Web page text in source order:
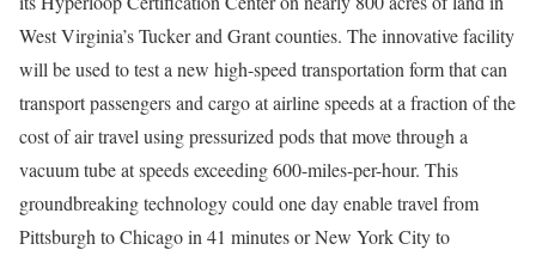
West Virginia’s Tucker and Grant counties. The innovative facility
will be used to test a new high-speed transportation form that can
transport passengers and cargo at airline speeds at a fraction of the
cost of air travel using pressurized pods that move through a
vacuum tube at speeds exceeding 600-miles-per-hour. This
groundbreaking technology could one day enable travel from
Pittsburgh to Chicago in 41 minutes or New York City to